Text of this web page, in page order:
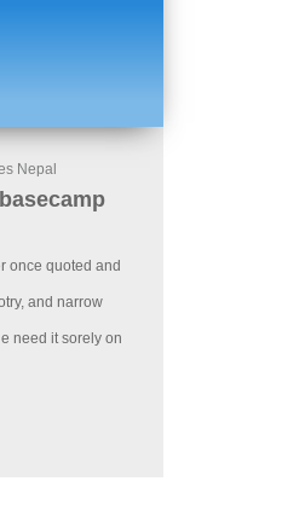
Nepal
once quoted and
and narrow
need it sorely on